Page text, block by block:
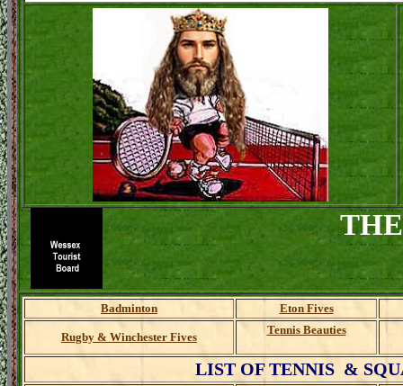
Badminton Eton Fives
Rugby & Winchester Fives
Tennis Beauties
LIST OF TENNIS &